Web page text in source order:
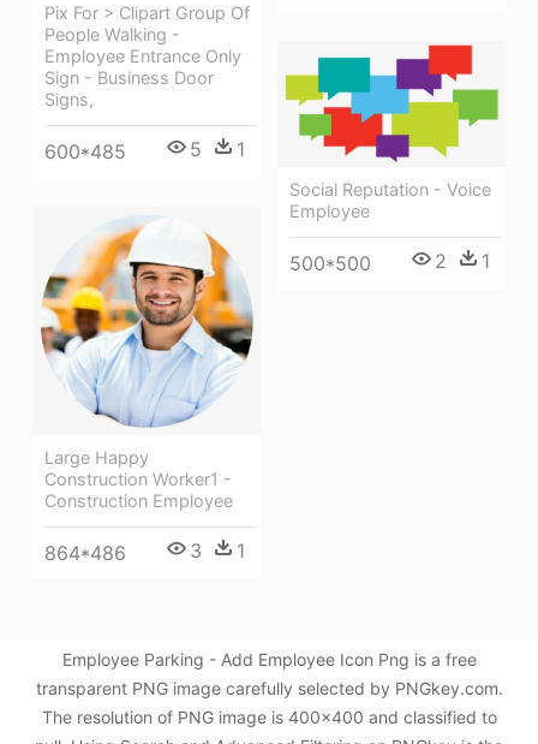
Pix For > Clipart Group Of
People Walking -
Employee Entrance Only
Sign - Business Door
Signs,
600*485 5 1
Social Reputation - Voice
Employee
500*500 2 1
Large Happy
Construction Worker1 -
Construction Employee
864*486 3 1
Employee Parking - Add Employee Icon Png is a free
transparent PNG image carefully selected by PNGkey.com.
The resolution of PNG image is 400x400 and classified to